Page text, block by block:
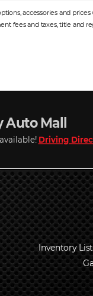
accessories and prices
fees and taxes, title and
Mall
Driving
Inventory List